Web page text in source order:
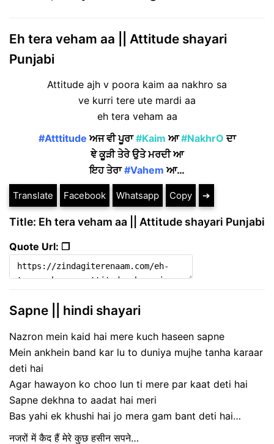
Eh tera veham aa || Attitude shayari
Punjabi
Attitude ajh v poora kaim aa nakhro sa
ve kurri tere ute mardi aa
eh tera veham aa
#Atttitude ਅਜ ਵੀ ਪੂਰਾ#Kaim ਆ#NakhrO ਦਾ
ਞੇ ਕੂੜੀ ਤੇਰੇ ਉਤੇ ਮਰਦੀ ਆ
ਇਹ ਤੇਰਾ#Vahem ਆ…
Translate Facebook Whatsapp Copy ➔
Title: Eh tera veham aa || Attitude shayari Punjabi
Quote Url: ❐
Sapne || hindi shayari
Nazron mein kaid hai mere kuch haseen sapne
Mein ankhein band kar lu to duniya mujhe tanha karaar
deti hai
Agar hawayon ko choo lun ti mere par kaat deti hai
Sapne dekhna to aadat hai meri
Bas yahi ek khushi hai jo mera gam bant deti hai…
नजरों में कैद हैं मेरे कुछ हसीन सपने…